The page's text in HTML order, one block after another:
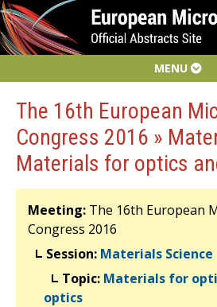
MENU
The 16th European
Congress 2016 »
Materials for optics
Meeting: The 16th European
Congress 2016
Session: Materials Science
Topic: Materials for
optics